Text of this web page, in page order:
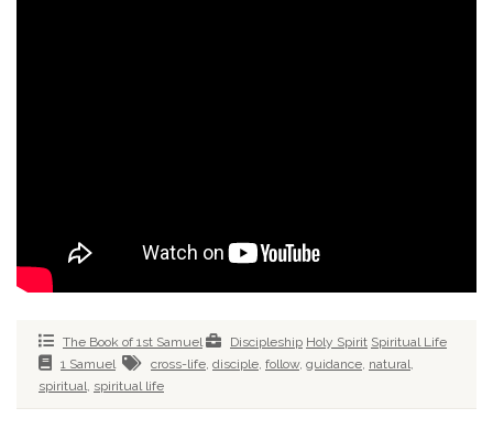
The Book of 1st Samuel Discipleship Holy Spirit Spiritual Life
1 Samuel
cross-life disciple follow, guidance natural
spiritual spiritual life